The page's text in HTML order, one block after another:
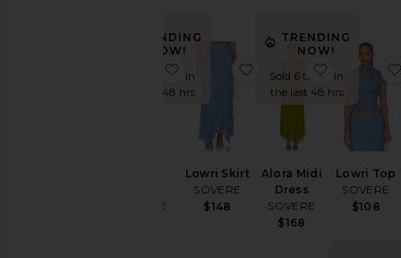
TRENDING
NOW!
Sold 5 times in
the last 48 hrs
SOVERE
favorite Zinnia Dress
Lowri Skirt
SOVERE
$148
favorite Lowri Skirt
TRENDING
NOW!
Sold 6 times in
the last 48 hrs
Alora Midi
Dress
SOVERE
$168
favorite
Lowri Top
SOVERE
$108